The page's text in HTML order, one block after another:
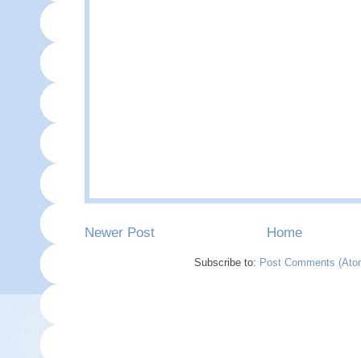
Newer Post Home
Subscribe to: Post Comments